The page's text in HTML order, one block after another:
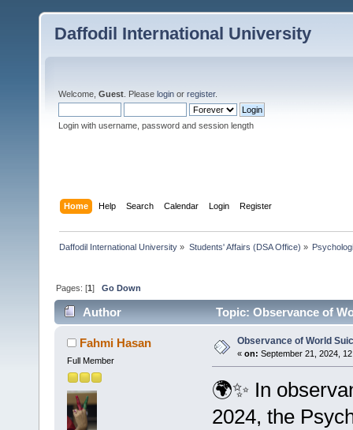
Daffodil International University
Welcome, Guest . Please login or register.
Login with username, password and session length
Home Help Search Calendar Login Register
Daffodil International University » Students' Affairs (DSA Office) »
Pages: [1]Go Down
Author Topic: Observance of
Fahmi Hasan
Full Member
Observance of World
« on: September 21, 2024,
🌍✨ In
2024, the